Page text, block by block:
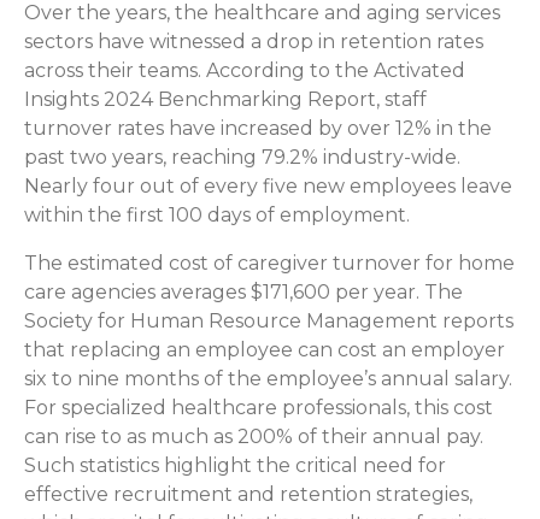
Over the years, the healthcare and aging services
sectors have witnessed a drop in retention rates
across their teams. According to the Activated
Insights 2024 Benchmarking Report, staff
turnover rates have increased by over 12% in the
past two years, reaching 79.2% industry-wide.
Nearly four out of every five new employees leave
within the first 100 days of employment.
The estimated cost of caregiver turnover for home
care agencies averages $171,600 per year. The
Society for Human Resource Management reports
that replacing an employee can cost an employer
six to nine months of the employee’s annual salary.
For specialized healthcare professionals, this cost
can rise to as much as 200% of their annual pay.
Such statistics highlight the critical need for
effective recruitment and retention strategies,